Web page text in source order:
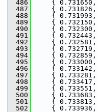
  486
{ 0.731650,
  487
{ 0.731826,
  488
{ 0.731993,
  489
{ 0.732150,
  490
{ 0.732300,
  491
{ 0.732443,
  492
{ 0.732581,
  493
{ 0.732719,
  494
{ 0.732859,
  495
{ 0.733000,
  496
{ 0.733142,
  497
{ 0.733281,
  498
{ 0.733417,
  499
{ 0.733551,
  500
{ 0.733683,
  501
{ 0.733813,
  502
{ 0.733936,